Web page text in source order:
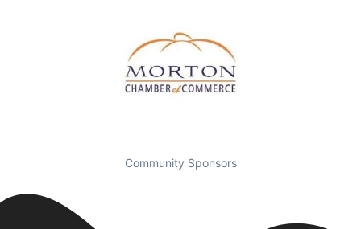
Community Sponsors